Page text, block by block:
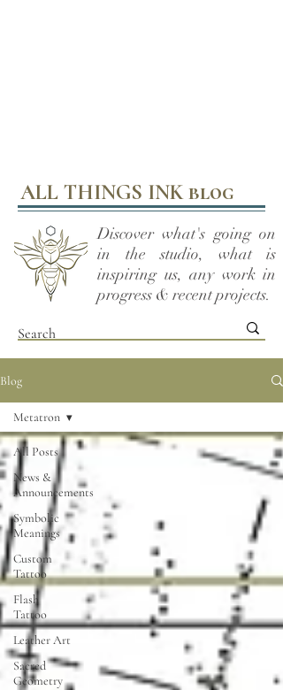
ALL THINGS INK blog
Discover what's going on
in the studio, what is
inspiring us, any work in
progress & recent projects.
Blog
All Posts
News &
Announcements
Symbolic
Meanings
Custom
Tattoo
Flash
Tattoo
Leather Art
Sacred
Geometry
Metatron